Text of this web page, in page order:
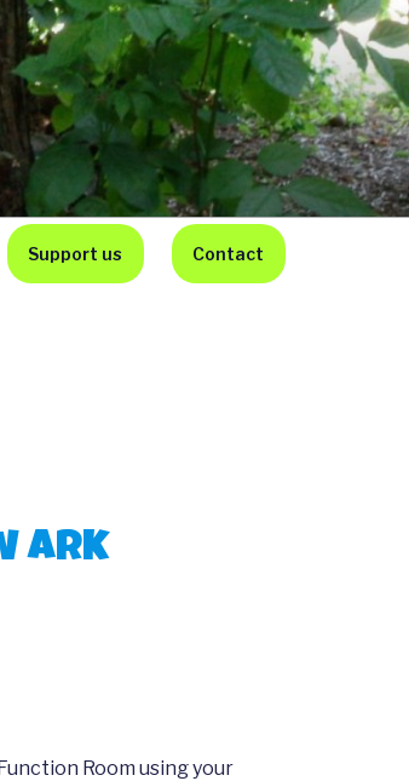
Support us Contact
Ark
Room using your